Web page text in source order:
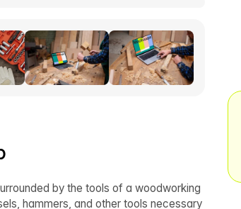
by the tools of a woodworking
hammers, and other tools necessary